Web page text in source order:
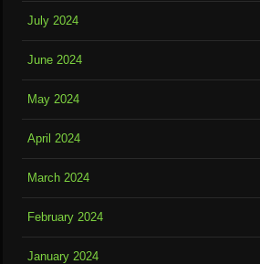
July 2024
June 2024
May 2024
April 2024
March 2024
February 2024
January 2024